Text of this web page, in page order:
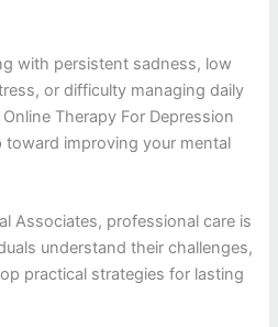
with persistent sadness, low
or difficulty managing daily
Therapy For Depression
improving your mental
Associates, professional care is
understand their challenges,
practical strategies for lasting